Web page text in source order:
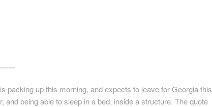
packing up this morning, and expects to leave for Georgia this
being able to sleep in a bed, inside a structure. The quote